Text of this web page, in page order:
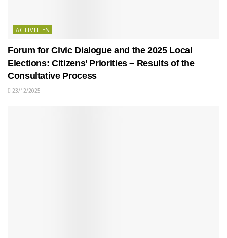
ACTIVITIES
Forum for Civic Dialogue and the 2025 Local
Elections: Citizens’ Priorities – Results of the
Consultative Process
23/12/2025